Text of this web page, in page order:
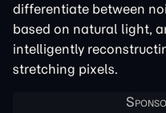
differentiate between
based on natural light,
intelligently
stretching pixels.